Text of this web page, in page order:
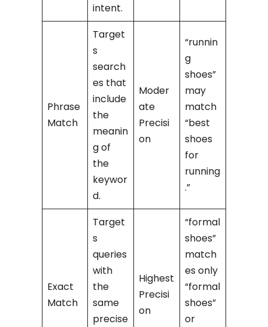
intent.
Phrase
Match
Target
s
search
es that
include
the
meanin
g of
the
keywor
d.
Moder
ate
Precisi
on
“runnin
g
shoes”
may
match
“best
shoes
for
running
.”
Exact
Match
Target
s
queries
with
the
same
precise
Highest
Precisi
on
“formal
shoes”
match
es only
“formal
shoes”
or